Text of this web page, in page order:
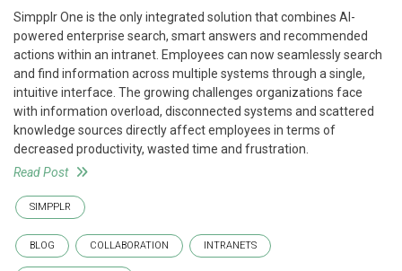
Simpplr One is the only integrated solution that combines AI-
powered enterprise search, smart answers and recommended
actions within an intranet. Employees can now seamlessly search
and find information across multiple systems through a single,
intuitive interface. The growing challenges organizations face
with information overload, disconnected systems and scattered
knowledge sources directly affect employees in terms of
decreased productivity, wasted time and frustration.
Read Post
SIMPPLR
BLOG COLLABORATION INTRANETS